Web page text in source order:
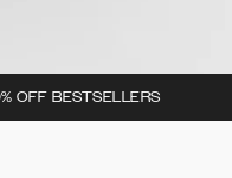
OFF BESTSELLERS